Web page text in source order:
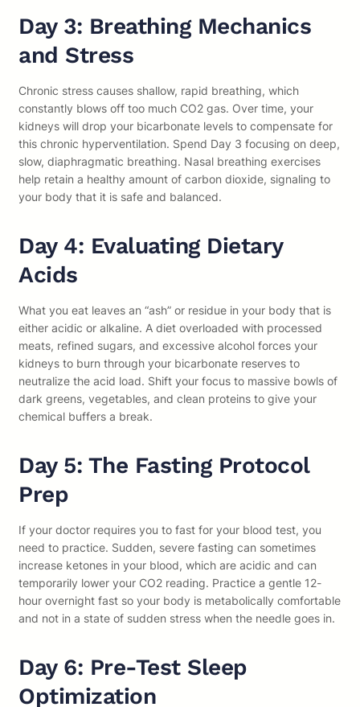
Day 3: Breathing Mechanics
and Stress
Chronic stress causes shallow, rapid breathing, which
constantly blows off too much CO2 gas. Over time, your
kidneys will drop your bicarbonate levels to compensate for
this chronic hyperventilation. Spend Day 3 focusing on deep,
slow, diaphragmatic breathing. Nasal breathing exercises
help retain a healthy amount of carbon dioxide, signaling to
your body that it is safe and balanced.
Day 4: Evaluating Dietary
Acids
What you eat leaves an “ash” or residue in your body that is
either acidic or alkaline. A diet overloaded with processed
meats, refined sugars, and excessive alcohol forces your
kidneys to burn through your bicarbonate reserves to
neutralize the acid load. Shift your focus to massive bowls of
dark greens, vegetables, and clean proteins to give your
chemical buffers a break.
Day 5: The Fasting Protocol
Prep
If your doctor requires you to fast for your blood test, you
need to practice. Sudden, severe fasting can sometimes
increase ketones in your blood, which are acidic and can
temporarily lower your CO2 reading. Practice a gentle 12-
hour overnight fast so your body is metabolically comfortable
and not in a state of sudden stress when the needle goes in.
Day 6: Pre-Test Sleep
Optimization